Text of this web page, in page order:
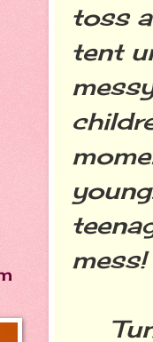
toss
tent
mess!